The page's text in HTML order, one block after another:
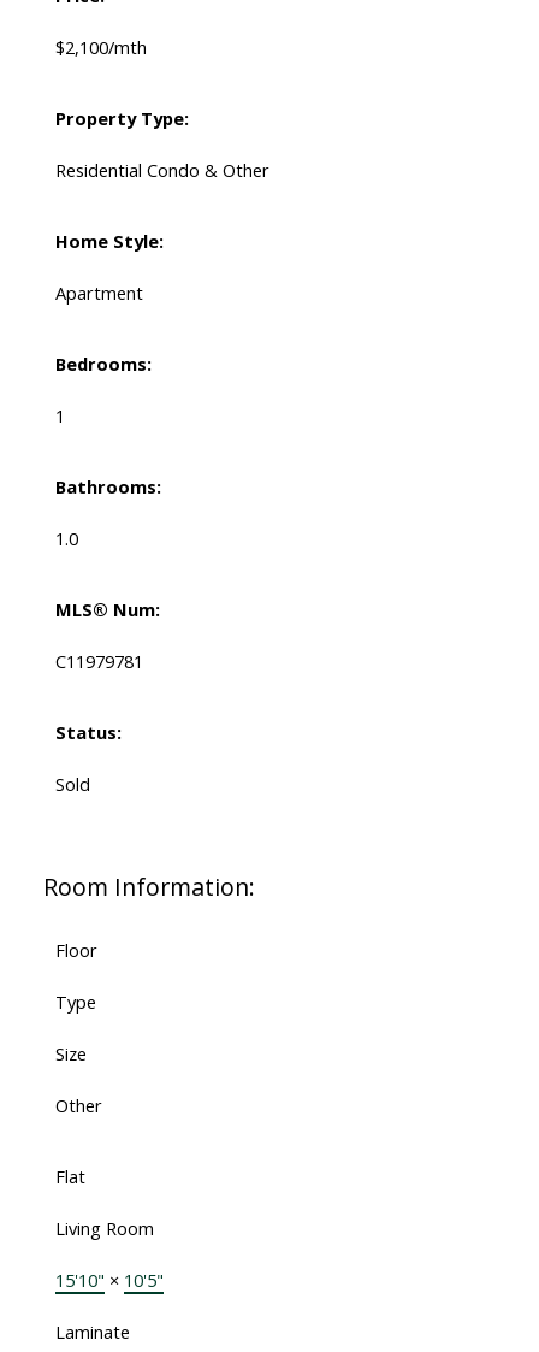
$2,100/mth
Property Type:
Residential Condo & Other
Home Style:
Apartment
Bedrooms:
1
Bathrooms:
1.0
MLS® Num:
C11979781
Status:
Sold
Room Information:
Floor
Type
Size
Other
Flat
Living Room
15'10" × 10'5"
Laminate